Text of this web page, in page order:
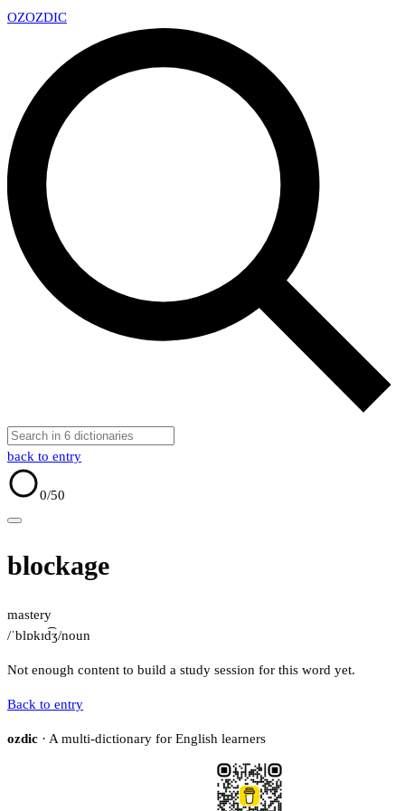
OZOZDIC
back to entry
0/50
blockage
mastery
/ˈblɒkɪd͡ʒ/noun
Not enough content to build a study session for this word yet.
Back to entry
ozdic · A multi-dictionary for English learners